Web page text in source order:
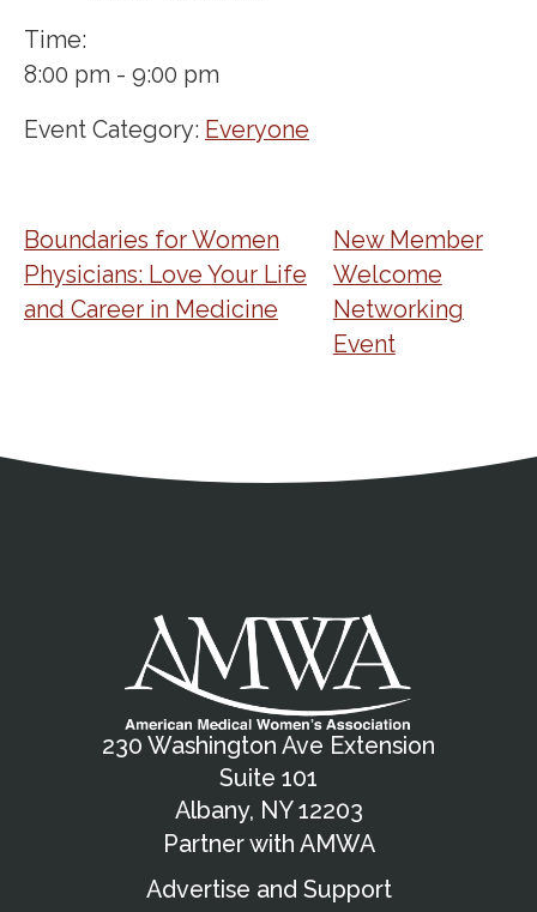
Time:
8:00 pm - 9:00 pm
Event Category: Everyone
Boundaries for Women
Physicians: Love Your Life
and Career in Medicine
New Member
Welcome
Networking
Event
Contact
230 Washington Ave Extension
Suite 101
Albany, NY 12203
Partner with AMWA
Advertise and Support
Copyright and